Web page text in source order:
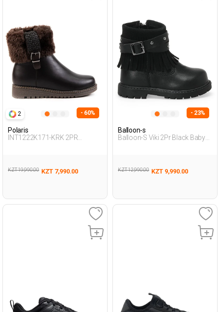
2 - 60%
Polaris
INT1222K171-KRK 2PR
KZT 19,990.00 KZT 7,990.00
- 23%
Balloon-s
Balloon-S Viki 2Pr Black Baby
KZT 12,990.00 KZT 9,990.00